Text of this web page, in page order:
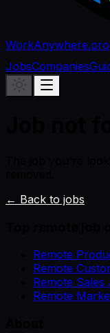
WorkAnywhere.pro
JobsCompanies
← Back to jobs
Remote
Remote
Remote Sales
Remote